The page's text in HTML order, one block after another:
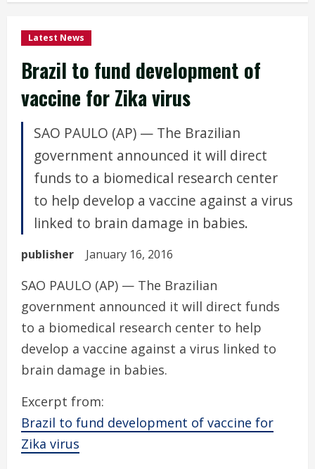
Latest News
Brazil to fund development of
vaccine for Zika virus
SAO PAULO (AP) — The Brazilian
government announced it will direct
funds to a biomedical research center
to help develop a vaccine against a virus
linked to brain damage in babies.
publisher January 16, 2016
SAO PAULO (AP) — The Brazilian
government announced it will direct funds
to a biomedical research center to help
develop a vaccine against a virus linked to
brain damage in babies.
Excerpt from:
Brazil to fund development of vaccine for
Zika virus